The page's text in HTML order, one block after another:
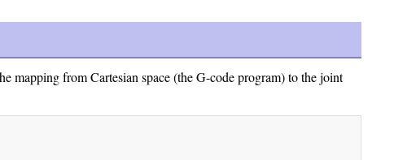
mapping from Cartesian space (the G-code program) to the joint